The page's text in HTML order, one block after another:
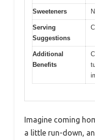
Sweeteners
Serving
Suggestions
Additional
Benefits
Imagine coming
a little run-down,